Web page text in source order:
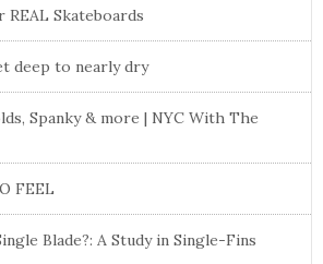
REAL Skateboards
deep to nearly dry
Spanky & more | NYC With The
FEEL
Blade?: A Study in Single-Fins